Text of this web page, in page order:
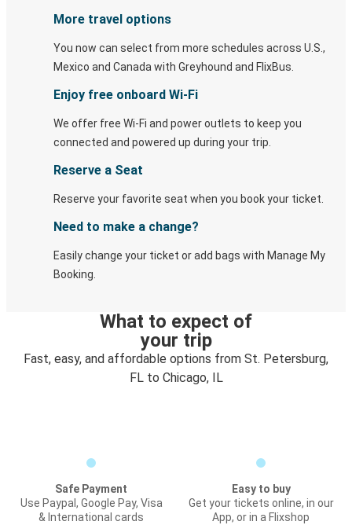
More travel options
You now can select from more schedules across U.S.,
Mexico and Canada with Greyhound and FlixBus.
Enjoy free onboard Wi-Fi
We offer free Wi-Fi and power outlets to keep you
connected and powered up during your trip.
Reserve a Seat
Reserve your favorite seat when you book your ticket.
Need to make a change?
Easily change your ticket or add bags with Manage My
Booking.
What to expect of
your trip
Fast, easy, and affordable options from St. Petersburg,
FL to Chicago, IL
Safe Payment
Use Paypal, Google Pay, Visa
& International cards
Easy to buy
Get your tickets online, in our
App, or in a Flixshop